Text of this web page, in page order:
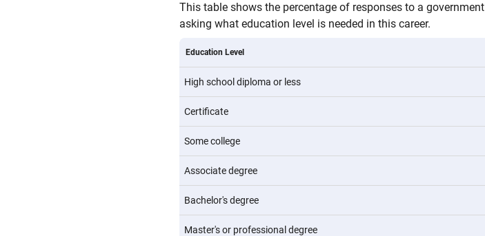
This table shows the percentage of responses to a
asking what education level is needed in this career.
Education Level
High school diploma or less
Certificate
Some college
Associate degree
Bachelor's degree
Master's or professional degree